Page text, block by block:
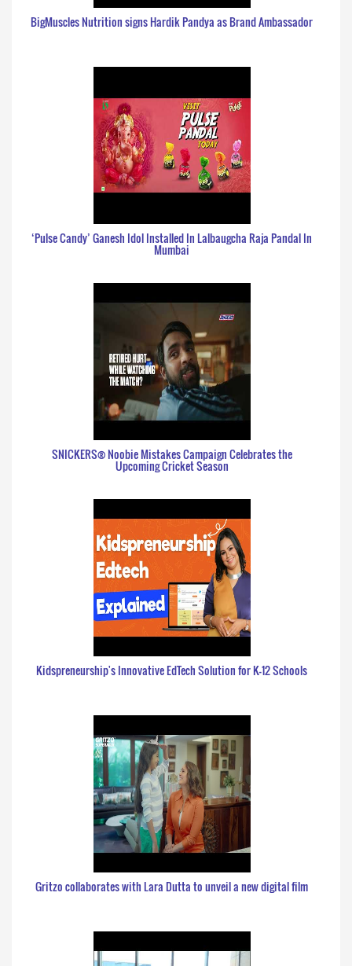
BigMuscles Nutrition signs Hardik Pandya as Brand Ambassador
‘Pulse Candy’ Ganesh Idol Installed In Lalbaugcha Raja Pandal In
Mumbai
SNICKERS® Noobie Mistakes Campaign Celebrates the
Upcoming Cricket Season
Kidspreneurship's Innovative EdTech Solution for K-12 Schools
Gritzo collaborates with Lara Dutta to unveil a new digital film